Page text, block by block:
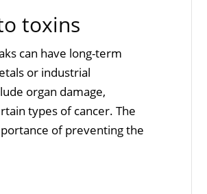
toxins
can have long-term
or industrial
organ damage,
types of cancer. The
of preventing the